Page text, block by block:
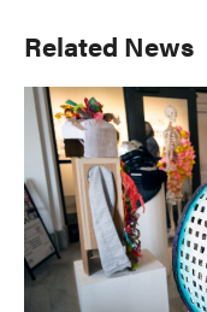
Primary
Sidebar
Related News